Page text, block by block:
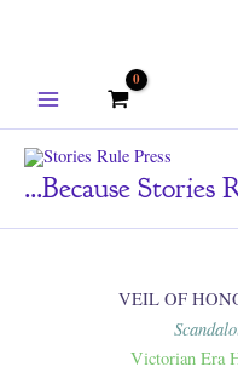
...because Stories
VEIL OF
Victorian Era